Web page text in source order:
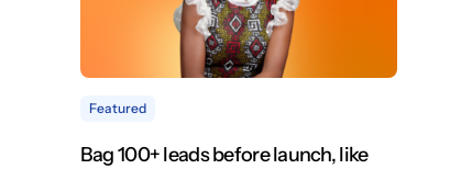
Featured
Bag 100+ leads before launch, like